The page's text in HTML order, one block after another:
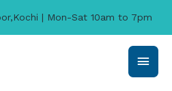
Main
| Mon-Sat 10am to 7pm